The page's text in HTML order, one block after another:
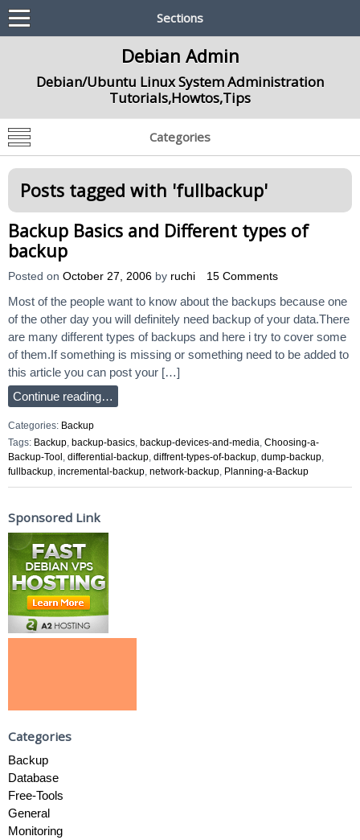
Sections
Debian Admin
Debian/Ubuntu Linux System Administration
Tutorials,Howtos,Tips
Categories
Posts tagged with 'fullbackup'
Backup Basics and Different types of
backup
Posted on October 27, 2006 by ruchi 15 Comments
Most of the people want to know about the backups because one
of the other day you will definitely need backup of your data.There
are many different types of backups and here i try to cover some
of them.If something is missing or something need to be added to
this article you can post your […]
Continue reading…
Categories: Backup
Tags: Backup, backup-basics, backup-devices-and-media, Choosing-a-
Backup-Tool , differential-backup, diffrent-types-of-backup, dump-backup,
fullbackup, incremental-backup, network-backup, Planning-a-Backup
Sponsored Link
Categories
Backup
Database
Free-Tools
General
Monitoring